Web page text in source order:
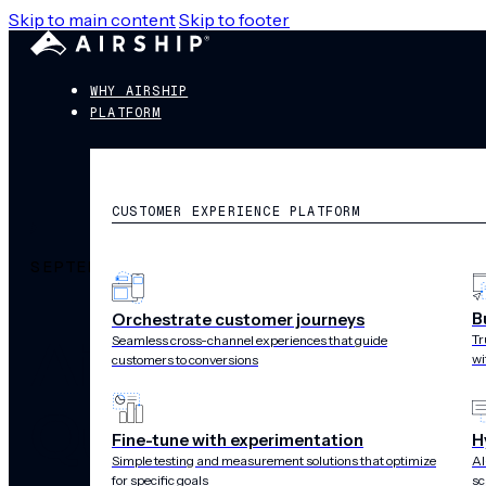
Skip to main contentSkip to footer
WHY AIRSHIP
PLATFORM
CUSTOMER EXPERIENCE PLATFORM
Orchestrate customer journeys
Seamless cross-channel experiences that guide
customers to conversions
Fine-tune with experimentation
Simple testing and measurement solutions that optimize
for specific goals
SEPTEMBER 24, 2025
Airship
Quadrant™